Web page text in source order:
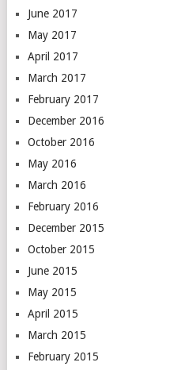
June 2017
May 2017
April 2017
March 2017
February 2017
December 2016
October 2016
May 2016
March 2016
February 2016
December 2015
October 2015
June 2015
May 2015
April 2015
March 2015
February 2015